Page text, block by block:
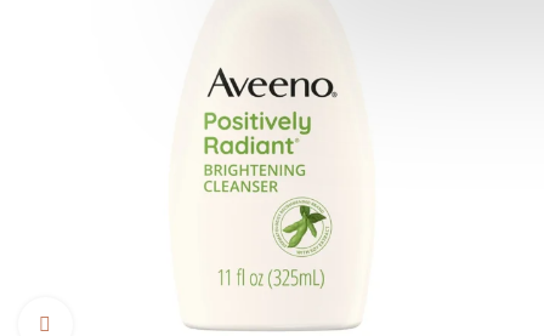
Click to enlarge